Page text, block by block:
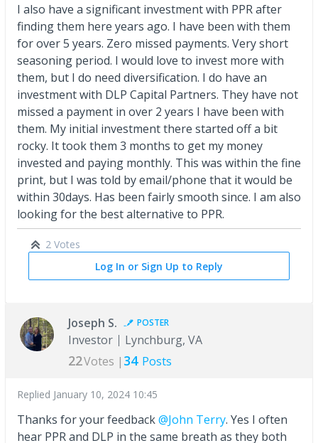
I also have a significant investment with PPR after
finding them here years ago. I have been with them
for over 5 years. Zero missed payments. Very short
seasoning period. I would love to invest more with
them, but I do need diversification. I do have an
investment with DLP Capital Partners. They have not
missed a payment in over 2 years I have been with
them. My initial investment there started off a bit
rocky. It took them 3 months to get my money
invested and paying monthly. This was within the fine
print, but I was told by email/phone that it would be
within 30days. Has been fairly smooth since. I am also
looking for the best alternative to PPR.
2 Votes
Log In or Sign Up to Reply
Joseph S. POSTER
Investor Lynchburg, VA
22Votes | 34 Posts
Replied January 10, 2024 10:45
Thanks for your feedback@John Terry. Yes I often
hear PPR and DLP in the same breath as they both